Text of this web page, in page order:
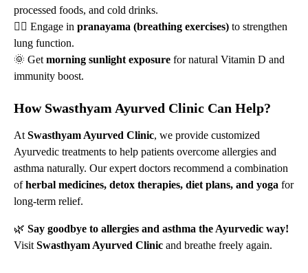
processed foods, and cold drinks.
🚶‍♂️ Engage in pranayama (breathing exercises) to strengthen
lung function.
🌞 Get morning sunlight exposure for natural Vitamin D and
immunity boost.
How Swasthyam Ayurved Clinic Can Help?
At Swasthyam Ayurved Clinic, we provide customized
Ayurvedic treatments to help patients overcome allergies and
asthma naturally. Our expert doctors recommend a combination
ofherbal medicines, detox therapies, diet plans, and yoga for
long-term relief.
🌿 Say goodbye to allergies and asthma the Ayurvedic way!
Visit Swasthyam Ayurved Clinic and breathe freely again.